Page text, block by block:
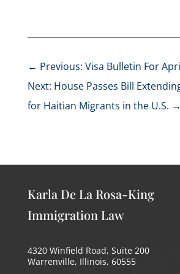
← Previous: Visa Bulletin For
Next: House Passes Bill
for Haitian Migrants in the U.S. →
Karla De La Rosa-King
Immigration Law
4320 Winfield Road, Suite 200
Warrenville, Illinois, 60555